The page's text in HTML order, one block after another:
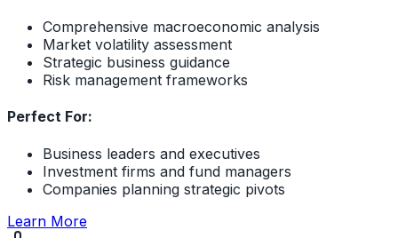
Comprehensive macroeconomic analysis
Market volatility assessment
Strategic business guidance
Risk management frameworks
Perfect For:
Business leaders and executives
Investment firms and fund managers
Companies planning strategic pivots
Learn Moreabout Macroeconomic Navigation Services